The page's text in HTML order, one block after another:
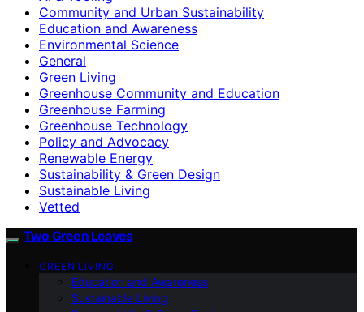
Community and Urban Sustainability
Education and Awareness
Environmental Science
General
Green Living
Greenhouse Community and Education
Greenhouse Farming
Greenhouse Technology
Policy and Advocacy
Renewable Energy
Sustainability & Green Design
Sustainable Living
Vetted
Two Green Leaves
GREEN LIVING
Education and Awareness
Sustainable Living